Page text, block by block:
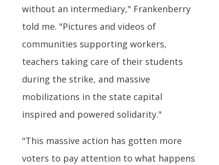
without an intermediary," Frankenberry
told me. "Pictures and videos of
communities supporting workers,
teachers taking care of their students
during the strike, and massive
mobilizations in the state capital
inspired and powered solidarity."
"This massive action has gotten more
voters to pay attention to what happens